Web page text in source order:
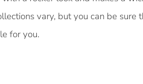
vary, but you can be sure
for you.